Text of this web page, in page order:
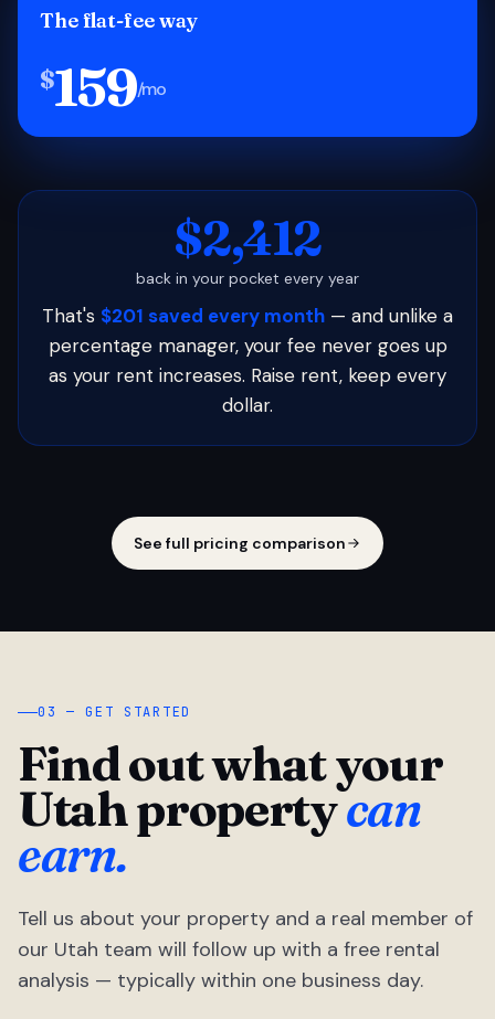
The flat-fee way
$159/mo
$2,412
back in your pocket every year
That's $201 saved every month — and unlike a
percentage manager, your fee never goes up
as your rent increases. Raise rent, keep every
dollar.
See full pricing comparison
03 — GET STARTED
Find out what your
Utah propertycan
earn.
Tell us about your property and a real member of
our Utah team will follow up with a free rental
analysis — typically within one business day.